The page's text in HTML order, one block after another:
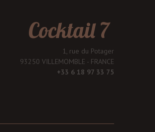
Cocktail 7
1, rue du Potager
93250 VILLEMOMBLE - FRANCE
+33 6 18 97 33 75